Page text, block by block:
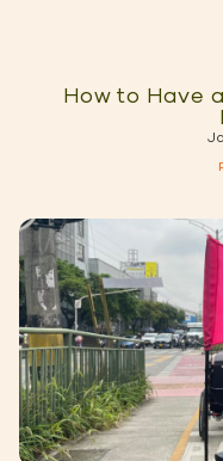
How to Have